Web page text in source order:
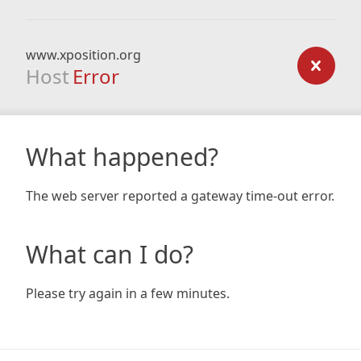
www.xposition.org
Host Error
What happened?
The web server reported a gateway time-out error.
What can I do?
Please try again in a few minutes.